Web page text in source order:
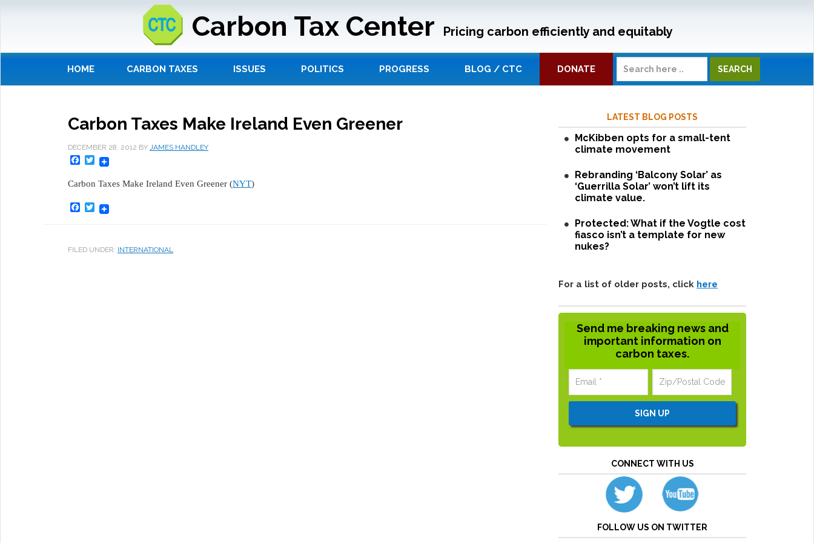
Carbon Tax Center Pricing carbon efficiently and equitably
HOME CARBON TAXES ISSUES POLITICS PROGRESS BLOG / CTC DONATE
Carbon Taxes Make Ireland Even Greener
DECEMBER 28, 2012 BY JAMES HANDLEY
Facebook
Twitter
Carbon Taxes Make Ireland Even Greener (NYT)
Facebook
Twitter
FILED UNDER: INTERNATIONAL
LATEST BLOG POSTS
McKibben opts for a small-tent
climate movement
Rebranding ‘Balcony Solar’ as
‘Guerrilla Solar’ won’t lift its
climate value.
Protected: What if the Vogtle cost
fiasco isn’t a template for new
nukes?
For a list of older posts, click here
Send me breaking news and
important information on
carbon taxes.
CONNECT WITH US
FOLLOW US ON TWITTER